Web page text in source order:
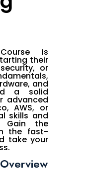
is
their
or
and
a solid
advanced
AWS, or
skills and
Gain the
the fast-
take your